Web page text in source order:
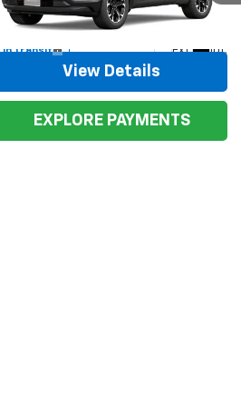
VIN:3GNAXPEG6VL126699Model:1PT26
In Transit Ext. Int.
View Details
EXPLORE PAYMENTS